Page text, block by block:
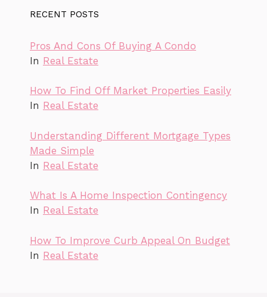
RECENT POSTS
Pros And Cons Of Buying A Condo
In Real Estate
How To Find Off Market Properties Easily
In Real Estate
Understanding Different Mortgage Types
Made Simple
In Real Estate
What Is A Home Inspection Contingency
In Real Estate
How To Improve Curb Appeal On Budget
In Real Estate